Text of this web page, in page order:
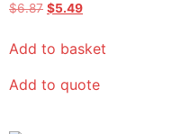
$6.87 $5.49
Add to basket
Add to quote